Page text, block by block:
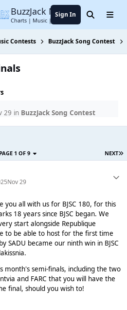
BuzzJack Music Forum
Charts | Music | Entertainment
Sign In SearchMenu
Contests BuzzJack Song Contest
29 in BuzzJack Song Contest
NEXT
PAGE 1 OF 9
Nov 29
you all with us for BJSC 180, for this
18 years since BJSC began. We
start alongside Republique
to be able to host for the first time
SADU became our ninth win in BJSC
month's semi-finals, including the two
and FARC that you will have the
final, should you wish to!